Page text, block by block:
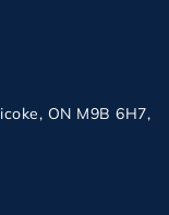
ON M9B 6H7,